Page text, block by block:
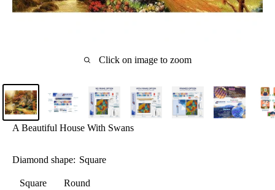
Click on image to zoom
A Beautiful House With Swans
Diamond shape: Square
Square Round